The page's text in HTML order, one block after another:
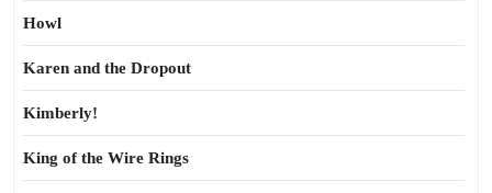
Howl
Karen and the Dropout
Kimberly!
King of the Wire Rings